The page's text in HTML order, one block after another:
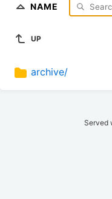
NAME
UP
archive/
Served